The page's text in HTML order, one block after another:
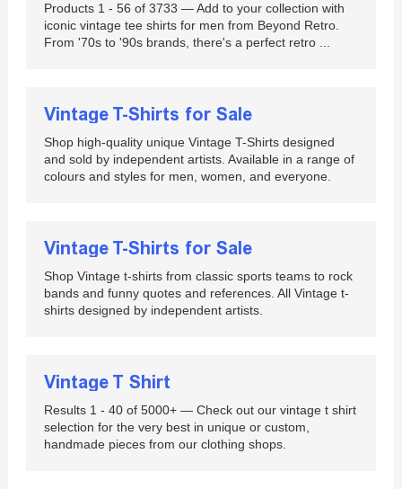
Products 1 - 56 of 3733 — Add to your collection with
iconic vintage tee shirts for men from Beyond Retro.
From '70s to '90s brands, there's a perfect retro ...
Vintage T-Shirts for Sale
Shop high-quality unique Vintage T-Shirts designed
and sold by independent artists. Available in a range of
colours and styles for men, women, and everyone.
Vintage T-Shirts for Sale
Shop Vintage t-shirts from classic sports teams to rock
bands and funny quotes and references. All Vintage t-
shirts designed by independent artists.
Vintage T Shirt
Results 1 - 40 of 5000+ — Check out our vintage t shirt
selection for the very best in unique or custom,
handmade pieces from our clothing shops.